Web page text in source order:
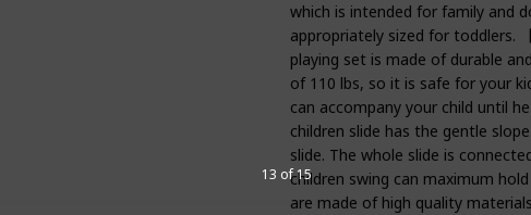
13 of 15
which is intended for family and
appropriately sized for toddlers.
playing set is made of durable
of 110 lbs, so it is safe for your
can accompany your child until
children slide has the gentle
slide. The whole slide is
children swing can maximum
are made of high quality